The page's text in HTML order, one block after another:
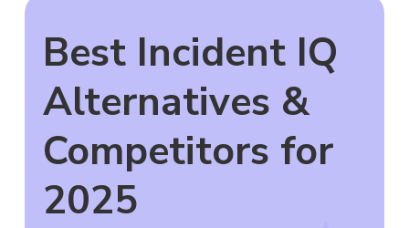
Best Incident IQ
Alternatives &
Competitors for
2025